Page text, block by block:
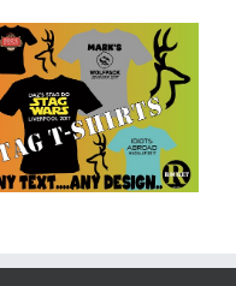
Golf Polo Shirt
and Embroidery